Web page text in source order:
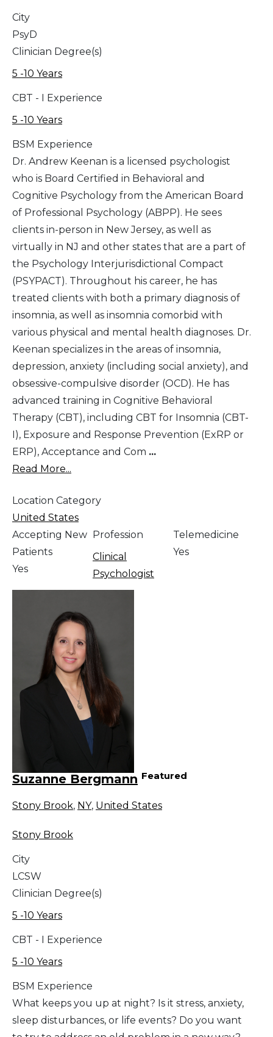
City
PsyD
Clinician Degree(s)
5 -10 Years
CBT - I Experience
5 -10 Years
BSM Experience
Dr. Andrew Keenan is a licensed psychologist
who is Board Certified in Behavioral and
Cognitive Psychology from the American Board
of Professional Psychology (ABPP). He sees
clients in-person in New Jersey, as well as
virtually in NJ and other states that are a part of
the Psychology Interjurisdictional Compact
(PSYPACT). Throughout his career, he has
treated clients with both a primary diagnosis of
insomnia, as well as insomnia comorbid with
various physical and mental health diagnoses. Dr.
Keenan specializes in the areas of insomnia,
depression, anxiety (including social anxiety), and
obsessive-compulsive disorder (OCD). He has
advanced training in Cognitive Behavioral
Therapy (CBT), including CBT for Insomnia (CBT-
I), Exposure and Response Prevention (ExRP or
ERP), Acceptance and Com ...
Read More...
Location Category
United States
Accepting New
Patients
Yes
Profession
Clinical
Psychologist
Telemedicine
Yes
Suzanne Bergmann Featured
Stony Brook, NY, United States
Stony Brook
City
LCSW
Clinician Degree(s)
5 -10 Years
CBT - I Experience
5 -10 Years
BSM Experience
What keeps you up at night? Is it stress, anxiety,
sleep disturbances, or life events? Do you want